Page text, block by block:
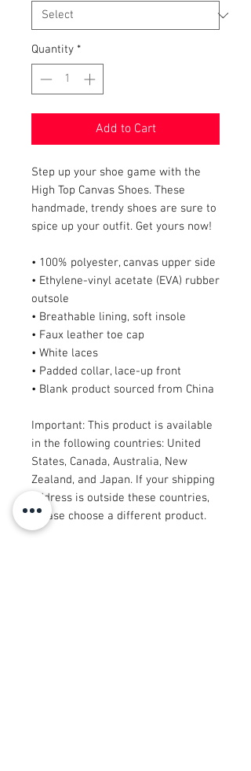
Quantity *
Add to Cart
Step up your shoe game with the
High Top Canvas Shoes. These
handmade, trendy shoes are sure to
spice up your outfit. Get yours now!
• 100% polyester, canvas upper side
• Ethylene-vinyl acetate (EVA) rubber
outsole
• Breathable lining, soft insole
• Faux leather toe cap
• White laces
• Padded collar, lace-up front
• Blank product sourced from China
Important: This product is available
in the following countries: United
States, Canada, Australia, New
Zealand, and Japan. If your shipping
address is outside these countries,
please choose a different product.